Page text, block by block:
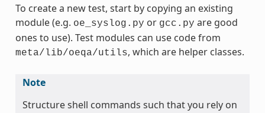
To create a new test, start by copying an existing
module (e.g. oe_syslog.py or gcc.py are good
ones to use). Test modules can use code from
meta/lib/oeqa/utils, which are helper classes.
Note
Structure shell commands such that you rely on